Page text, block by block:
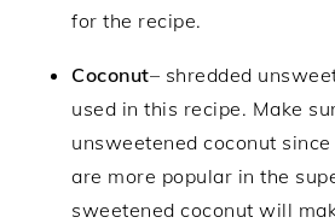
for the recipe.
Coconut– shredded
used in this recipe. Make
unsweetened coconut
are more popular in the
sweetened coconut will